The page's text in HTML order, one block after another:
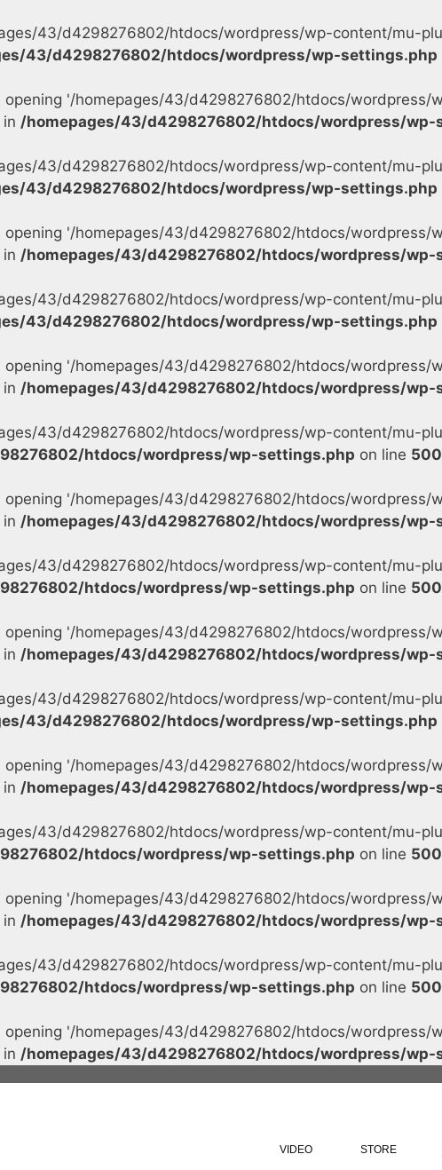
43/d4298276802/htdocs/wordpress/wp-content/mu-
43/d4298276802/htdocs/wordpress/wp-settings.php
opening '/homepages/43/d4298276802/htdocs/
/homepages/43/d4298276802/htdocs/wordpress/wp-
43/d4298276802/htdocs/wordpress/wp-content/mu-
43/d4298276802/htdocs/wordpress/wp-settings.php
opening '/homepages/43/d4298276802/htdocs/
/homepages/43/d4298276802/htdocs/wordpress/wp-
43/d4298276802/htdocs/wordpress/wp-content/mu-
43/d4298276802/htdocs/wordpress/wp-settings.php
opening '/homepages/43/d4298276802/htdocs/
/homepages/43/d4298276802/htdocs/wordpress/wp-
43/d4298276802/htdocs/wordpress/wp-content/mu-
htdocs/wordpress/wp-settings.php on line 500
opening '/homepages/43/d4298276802/htdocs/
/homepages/43/d4298276802/htdocs/wordpress/wp-
43/d4298276802/htdocs/wordpress/wp-content/mu-
htdocs/wordpress/wp-settings.php on line 500
opening '/homepages/43/d4298276802/htdocs/
/homepages/43/d4298276802/htdocs/wordpress/wp-
43/d4298276802/htdocs/wordpress/wp-content/mu-
43/d4298276802/htdocs/wordpress/wp-settings.php
opening '/homepages/43/d4298276802/htdocs/
/homepages/43/d4298276802/htdocs/wordpress/wp-
43/d4298276802/htdocs/wordpress/wp-content/mu-
htdocs/wordpress/wp-settings.php on line 500
opening '/homepages/43/d4298276802/htdocs/
/homepages/43/d4298276802/htdocs/wordpress/wp-
43/d4298276802/htdocs/wordpress/wp-content/mu-
htdocs/wordpress/wp-settings.php on line 500
opening '/homepages/43/d4298276802/htdocs/
/homepages/43/d4298276802/htdocs/wordpress/wp-
VIDEO STORE